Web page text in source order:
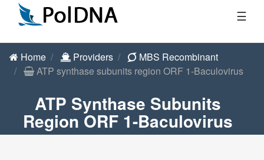
☰
Home Providers
MBS Recombinant
ATP synthase subunits region ORF 1-Baculovirus
ATP Synthase Subunits
Region ORF 1-Baculovirus